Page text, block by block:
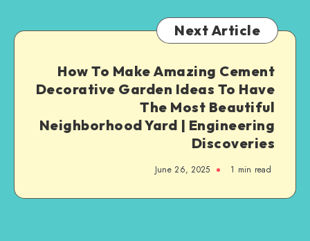
Next Article
How To Make Amazing Cement
Decorative Garden Ideas To Have
The Most Beautiful
Neighborhood Yard | Engineering
Discoveries
June 26, 2025 1 min read